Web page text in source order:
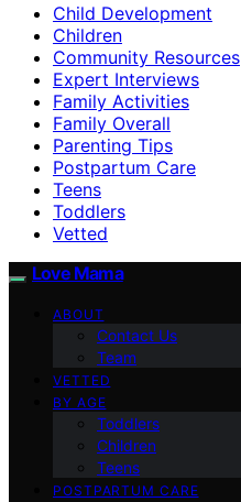
Child Development
Children
Community Resources
Expert Interviews
Family Activities
Family Overall
Parenting Tips
Postpartum Care
Teens
Toddlers
Vetted
Love Mama
ABOUT
Contact Us
Team
VETTED
BY AGE
Toddlers
Children
Teens
POSTPARTUM CARE